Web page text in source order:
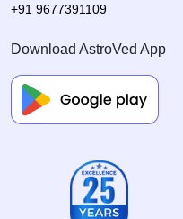
+91 9677391109
Download AstroVed App